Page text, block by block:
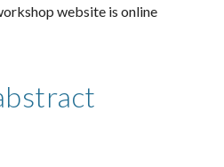
website is online